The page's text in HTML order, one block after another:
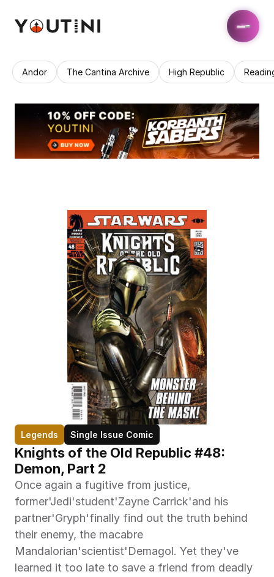
Andor The Cantina Archive High Republic
Legends Single Issue Comic
Knights of the Old Republic #48:
Demon, Part 2
Once again a fugitive from justice,
former'Jedi'student'Zayne Carrick'and his
partner'Gryph'finally find out the truth behind
their enemy, the macabre
Mandalorian'scientist'Demagol. Yet they've
learned it too late to save a friend from deadly